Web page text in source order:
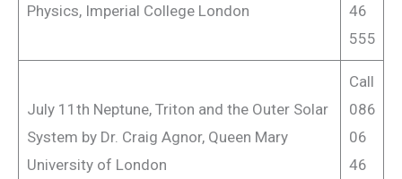
Physics, Imperial College London
46
555
July 11th Neptune, Triton and the Outer Solar
System by Dr. Craig Agnor, Queen Mary
University of London
Call
086
06
46